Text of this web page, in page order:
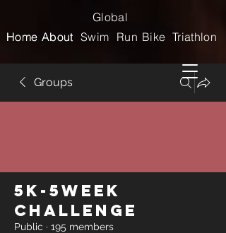
Home
Global
Home
Swim Run Bike Triathlon
About
About
Groups
5k-5week
Challenge
Public · 195 members